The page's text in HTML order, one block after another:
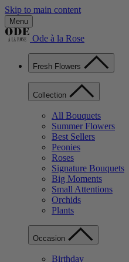
Skip to main content
Menu
Ode à la Rose
Fresh Flowers
Collection
All Bouquets
Summer Flowers
Best Sellers
Peonies
Roses
Signature Bouquets
Big Moments
Small Attentions
Orchids
Plants
Occasion
Birthday